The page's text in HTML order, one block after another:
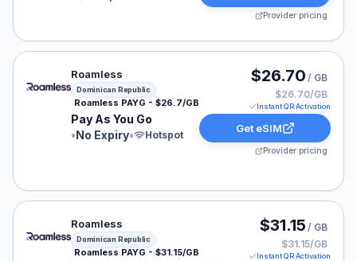
Provider pricing
Roamless eSIM plan for Dominican Republic: Pay
Roamless
Dominican Republic
Roamless PAYG - $26.7/GB
Pay As You Go
•No Expiry• Hotspot
$26.70 / GB
$26.70/GB
Instant QR Activation
Get eSIM
Provider pricing
Roamless eSIM plan for Dominican Republic: Pay As
Roamless
Dominican Republic
Roamless PAYG - $31.15/GB
$31.15 / GB
$31.15/GB
Instant QR Activation